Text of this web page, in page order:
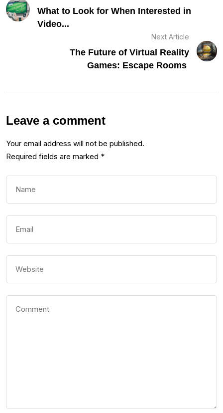
What to Look for When Interested in
Video...
Next Article
The Future of Virtual Reality
Games: Escape Rooms
Leave a comment
Your email address will not be published.
Required fields are marked *